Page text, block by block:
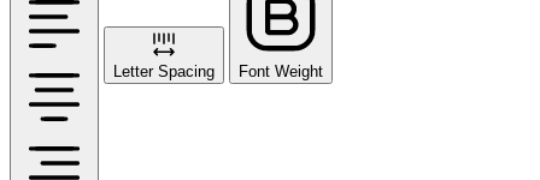
Letter Spacing Font Weight